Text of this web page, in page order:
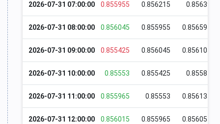
2026-07-31 07:00:00 0.855955 0.856215 0.85639
2026-07-31 08:00:00 0.856045 0.855955 0.856595
2026-07-31 09:00:00 0.855425 0.856045 0.856105
2026-07-31 10:00:00 0.85553 0.855425 0.85587
2026-07-31 11:00:00 0.855965 0.85553 0.856135
2026-07-31 12:00:00 0.856015 0.855965 0.856055